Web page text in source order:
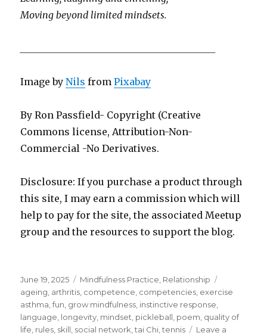
Moving beyond limited mindsets.
Image byNils fromPixabay
By Ron Passfield- Copyright (Creative
Commons license, Attribution-Non-
Commercial -No Derivatives.
Disclosure: If you purchase a product through
this site, I may earn a commission which will
help to pay for the site, the associated Meetup
group and the resources to support the blog.
Posted
on
June 19, 2025 Categories
Mindfulness Practice Relationship
ageing arthritis competence competencies exercise
asthma ,fun grow mindfulness instinctive response
language longevity mindset pickleball poem quality of
life rules skill social network ,tai Chi ,tennis
Leave a